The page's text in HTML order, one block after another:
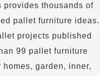
provides thousands of
pallet furniture ideas.
projects published
99 pallet furniture
homes, garden, inner,